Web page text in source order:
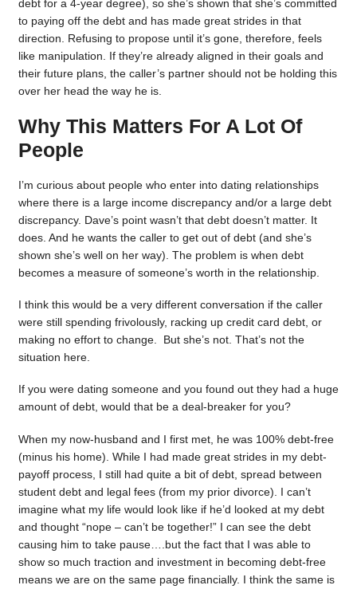
debt for a 4-year degree), so she’s shown that she’s committed
to paying off the debt and has made great strides in that
direction. Refusing to propose until it’s gone, therefore, feels
like manipulation. If they’re already aligned in their goals and
their future plans, the caller’s partner should not be holding this
over her head the way he is.
Why This Matters For A Lot Of
People
I’m curious about people who enter into dating relationships
where there is a large income discrepancy and/or a large debt
discrepancy. Dave’s point wasn’t that debt doesn’t matter. It
does. And he wants the caller to get out of debt (and she’s
shown she’s well on her way). The problem is when debt
becomes a measure of someone’s worth in the relationship.
I think this would be a very different conversation if the caller
were still spending frivolously, racking up credit card debt, or
making no effort to change. But she’s not. That’s not the
situation here.
If you were dating someone and you found out they had a huge
amount of debt, would that be a deal-breaker for you?
When my now-husband and I first met, he was 100% debt-free
(minus his home). While I had made great strides in my debt-
payoff process, I still had quite a bit of debt, spread between
student debt and legal fees (from my prior divorce). I can’t
imagine what my life would look like if he’d looked at my debt
and thought “nope – can’t be together!” I can see the debt
causing him to take pause….but the fact that I was able to
show so much traction and investment in becoming debt-free
means we are on the same page financially. I think the same is